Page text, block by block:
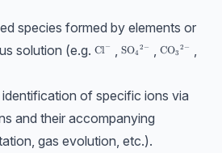
species formed by elements or
solution (e.g. \text{Cl}^-
Cl− , \text{SO}_4{}^{2-}
SO4
2 − , CO3
2 − ,
of specific ions via
and their accompanying
gas evolution, etc.).